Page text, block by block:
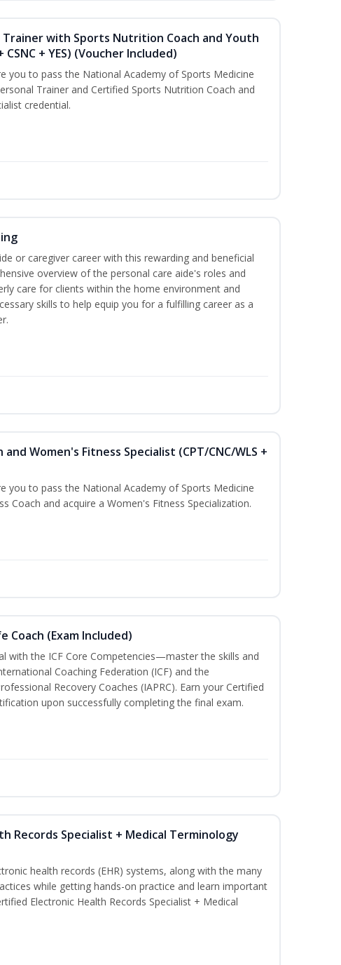
Trainer with Sports Nutrition Coach and Youth
+ YES) (Voucher Included)
you to pass the National Academy of Sports Medicine
Trainer and Certified Sports Nutrition Coach and
credential.
or caregiver career with this rewarding and beneficial
overview of the personal care aide's roles and
care for clients within the home environment and
skills to help equip you for a fulfilling career as a
and Women's Fitness Specialist (CPT/CNC/WLS +
you to pass the National Academy of Sports Medicine
Coach and acquire a Women's Fitness Specialization.
Coach (Exam Included)
with the ICF Core Competencies—master the skills and
Coaching Federation (ICF) and the
Recovery Coaches (IAPRC). Earn your Certified
upon successfully completing the final exam.
Records Specialist + Medical Terminology
health records (EHR) systems, along with the many
while getting hands-on practice and learn important
Electronic Health Records Specialist + Medical